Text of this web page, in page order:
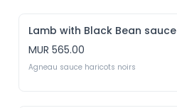
Lamb with Black Bean sauce
MUR 565.00
Agneau sauce haricots noirs